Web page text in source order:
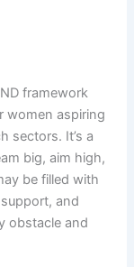
framework
women aspiring
sectors. It’s a
big, aim high,
be filled with
and
obstacle and